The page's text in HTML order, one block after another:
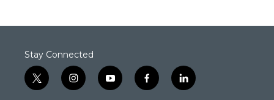
Stay Connected
t
w
i
n
y
o
f
a
l
i